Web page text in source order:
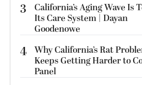
3
California’s Aging Wave Is
Its Care System | Dayan
Goodenowe
4 Why California’s Rat
Keeps Getting Harder to
Panel